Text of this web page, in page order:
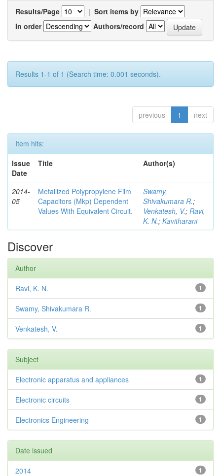
Results/Page | Sort items by
In order
Authors/record
Results 1-1 of 1 (Search time: 0.001 seconds).
previous 1 next
Item hits:
Issue
Date
Title Author(s)
2014-
05
Metallized Polypropylene Film
Capacitors (Mkp) Dependent
Values With Equivalent Circuit.
Swamy,
Shivakumara R.;
Venkatesh, V.; Ravi,
K. N.; Kavitharani
Discover
Author
1
Ravi, K. N.
1
Swamy, Shivakumara R.
1
Venkatesh, V.
Subject
1
Electronic apparatus and appliances
1
Electronic circuits
1
Electronics Engineering
Date issued
1
2014